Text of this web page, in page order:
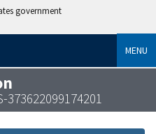
government
MENU
373622099174201